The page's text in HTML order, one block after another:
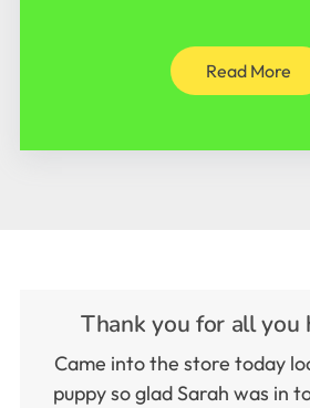
Read More
Thank you for all you
Came into the store today
puppy so glad Sarah was in